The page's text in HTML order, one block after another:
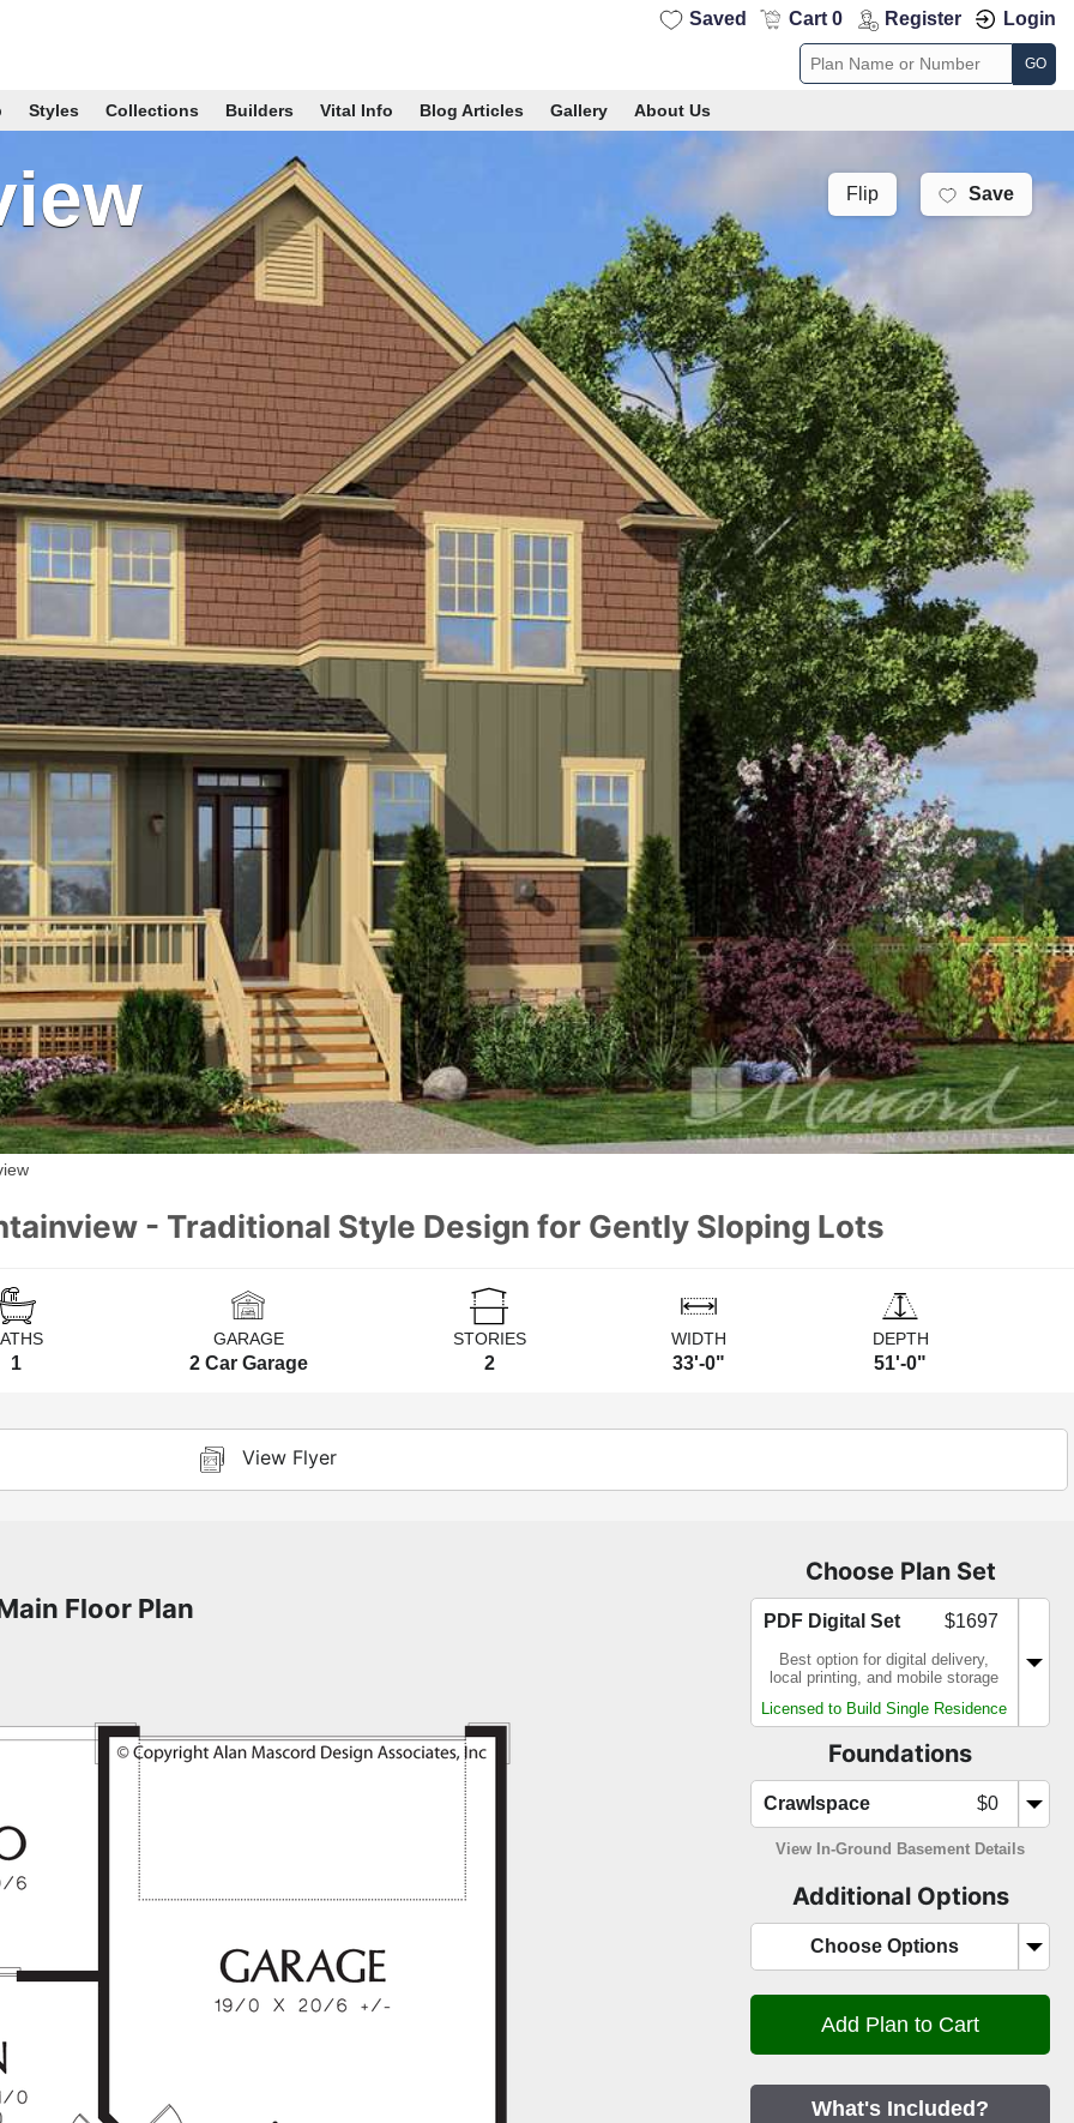
Saved Cart 0 Register Login
GO
Styles Collections Builders Vital Info Blog Articles Gallery About Us
Flip Save
- Traditional Style Design for Gently Sloping Lots
1
GARAGE
2 Car Garage
STORIES
2
WIDTH
33'-0"
DEPTH
51'-0"
View Flyer
Floor Plan
Choose Plan Set
PDF Digital Set $1697
Best option for digital delivery,
local printing, and mobile storage
Licensed to Build Single Residence
Foundations
Crawlspace $0
View In-Ground Basement Details
Additional Options
Choose Options
What's Included?